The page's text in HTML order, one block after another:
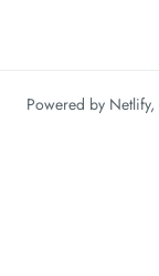
Powered by Netlify,